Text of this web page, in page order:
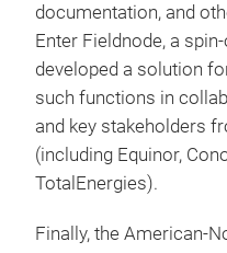
documentation, and
Enter Fieldnode, a
developed a solution
such functions in
and key stakeholders
(including Equinor,
TotalEnergies).
Finally, the American-